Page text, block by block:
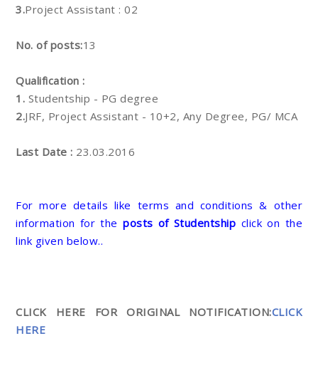
3.Project Assistant : 02
No. of posts:13
Qualification :
1. Studentship - PG degree
2.JRF, Project Assistant - 10+2, Any Degree, PG/ MCA
Last Date : 23.03.2016
For more details like terms and conditions & other
information for theposts of Studentship click on the
link given below..
CLICK HERE FOR ORIGINAL NOTIFICATION:CLICK
HERE